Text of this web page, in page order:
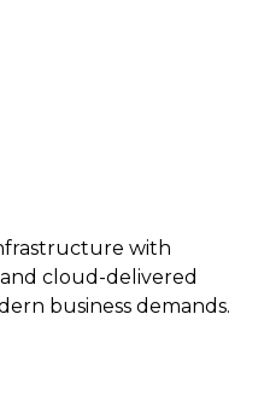
with
cloud-delivered
business demands.